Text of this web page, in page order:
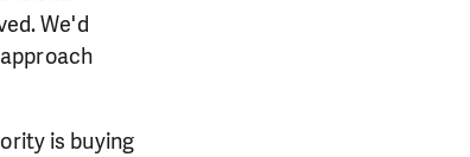
We'd
is buying